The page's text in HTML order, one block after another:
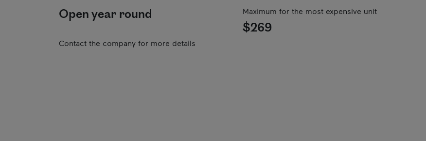
Open year round
Contact the company for more details
Maximum for the most expensive unit
$269